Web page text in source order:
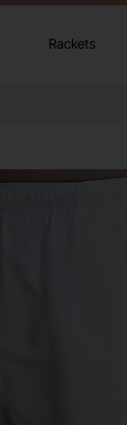
Rackets